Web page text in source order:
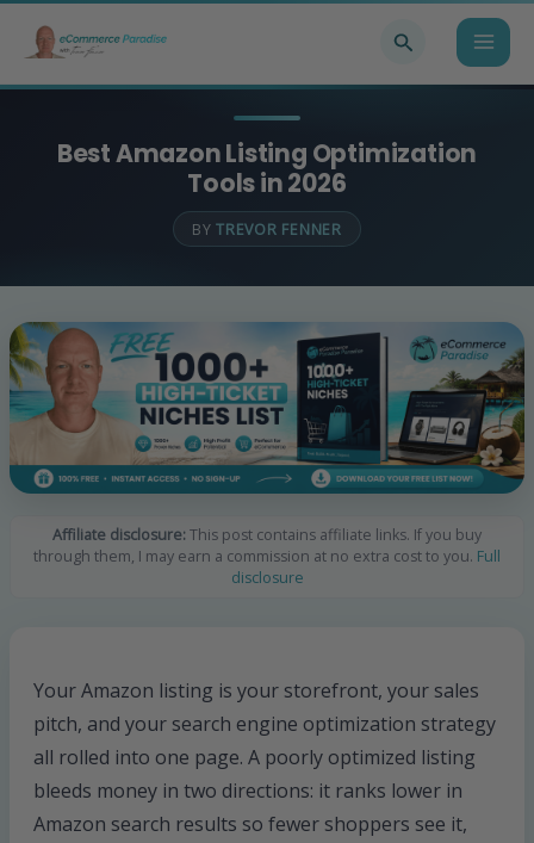
Best Amazon Listing Optimization
Tools in 2026
BYTREVOR FENNER
Affiliate disclosure:This post contains affiliate links. If you buy
through them, I may earn a commission at no extra cost to you. Full
disclosure
Your Amazon listing is your storefront, your sales
pitch, and your search engine optimization strategy
all rolled into one page. A poorly optimized listing
bleeds money in two directions: it ranks lower in
Amazon search results so fewer shoppers see it,